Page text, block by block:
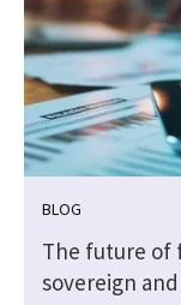
BLOG
The future of
sovereign